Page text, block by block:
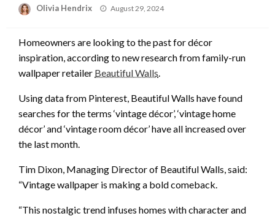
Olivia Hendrix
Posted
August 29, 2024
Homeowners are looking to the past for décor
inspiration, according to new research from family-run
wallpaper retailer Beautiful Walls.
Using data from Pinterest, Beautiful Walls have found
searches for the terms ‘vintage décor’, ‘vintage home
décor’ and ‘vintage room décor’ have all increased over
the last month.
Tim Dixon, Managing Director of Beautiful Walls, said:
“Vintage wallpaper is making a bold comeback.
“This nostalgic trend infuses homes with character and